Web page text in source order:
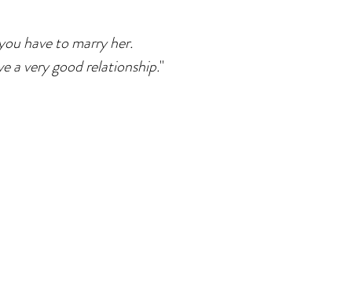
have to marry her.
a very good relationship."